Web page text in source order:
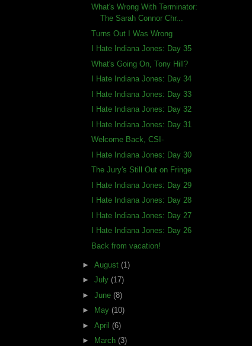
What's Wrong With Terminator:
The Sarah Connor Chr...
Turns Out I Was Wrong
I Hate Indiana Jones: Day 35
What's Going On, Tony Hill?
I Hate Indiana Jones: Day 34
I Hate Indiana Jones: Day 33
I Hate Indiana Jones: Day 32
I Hate Indiana Jones: Day 31
Welcome Back, CSI-
I Hate Indiana Jones: Day 30
The Jury's Still Out on Fringe
I Hate Indiana Jones: Day 29
I Hate Indiana Jones: Day 28
I Hate Indiana Jones: Day 27
I Hate Indiana Jones: Day 26
Back from vacation!
► August (1)
► July (17)
► June (8)
►
May (10)
► April (6)
►
March (3)